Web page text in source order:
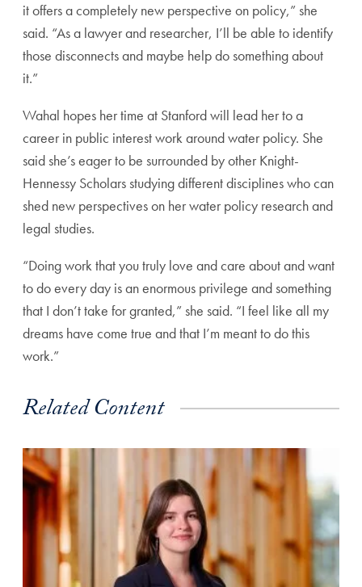
it offers a completely new perspective on policy,” she
said. “As a lawyer and researcher, I’ll be able to identify
those disconnects and maybe help do something about
it.”
Wahal hopes her time at Stanford will lead her to a
career in public interest work around water policy. She
said she’s eager to be surrounded by other Knight-
Hennessy Scholars studying different disciplines who can
shed new perspectives on her water policy research and
legal studies.
“Doing work that you truly love and care about and want
to do every day is an enormous privilege and something
that I don’t take for granted,” she said. “I feel like all my
dreams have come true and that I’m meant to do this
work.”
Related Content